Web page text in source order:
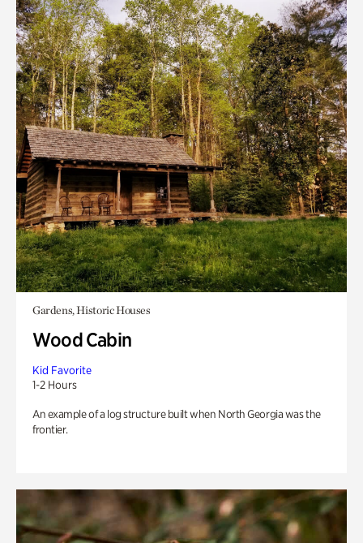
Gardens, Historic Houses
Wood Cabin
Kid Favorite
1-2 Hours
An example of a log structure built when North Georgia was the
frontier.